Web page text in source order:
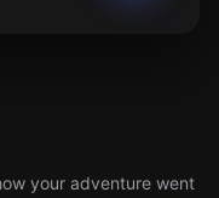
your adventure went